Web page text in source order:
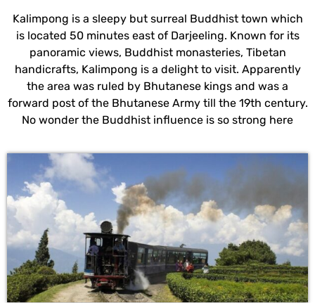
Kalimpong is a sleepy but surreal Buddhist town which
is located 50 minutes east of Darjeeling. Known for its
panoramic views, Buddhist monasteries, Tibetan
handicrafts, Kalimpong is a delight to visit. Apparently
the area was ruled by Bhutanese kings and was a
forward post of the Bhutanese Army till the 19th century.
No wonder the Buddhist influence is so strong here